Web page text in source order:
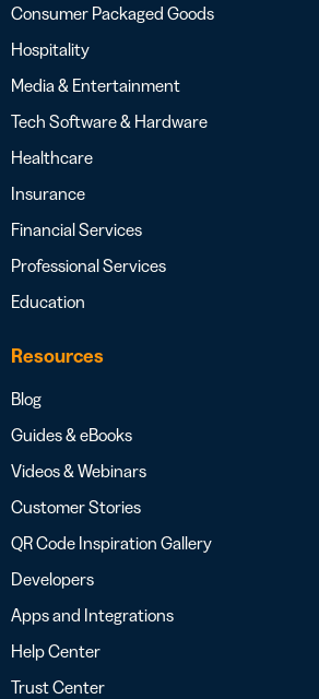
Consumer Packaged Goods
Hospitality
Media & Entertainment
Tech Software & Hardware
Healthcare
Insurance
Financial Services
Professional Services
Education
Resources
Blog
Guides & eBooks
Videos & Webinars
Customer Stories
QR Code Inspiration Gallery
Developers
Apps and Integrations
Help Center
Trust Center